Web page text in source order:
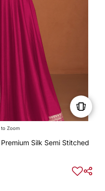
to Zoom
Silk Semi Stitched